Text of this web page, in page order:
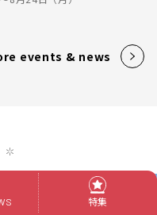
events & news
特集